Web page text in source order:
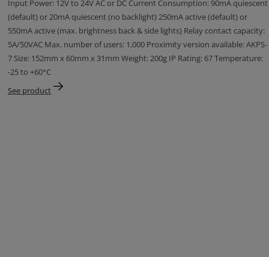
Input Power: 12V to 24V AC or DC Current Consumption: 90mA quiescent
(default) or 20mA quiescent (no backlight) 250mA active (default) or
550mA active (max. brightness back & side lights) Relay contact capacity:
5A/50VAC Max. number of users: 1,000 Proximity version available: AKPS-
7 Size: 152mm x 60mm x 31mm Weight: 200g IP Rating: 67 Temperature:
-25 to +60°C
See product